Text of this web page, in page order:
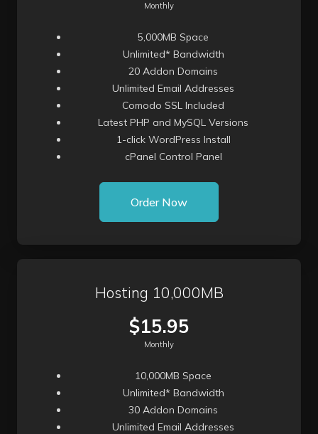
Monthly
5,000MB Space
Unlimited* Bandwidth
20 Addon Domains
Unlimited Email Addresses
Comodo SSL Included
Latest PHP and MySQL Versions
1-click WordPress Install
cPanel Control Panel
Order Now
Hosting 10,000MB
$15.95
Monthly
10,000MB Space
Unlimited* Bandwidth
30 Addon Domains
Unlimited Email Addresses